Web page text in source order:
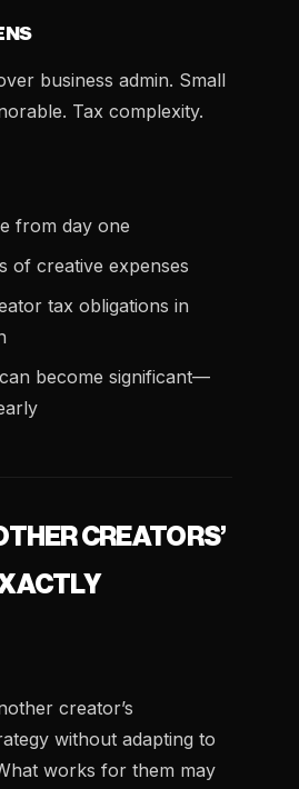
business admin. Small
Tax complexity.
from day one
of creative expenses
tax obligations in
become significant—
CREATORS’
creator’s
without adapting to
works for them may